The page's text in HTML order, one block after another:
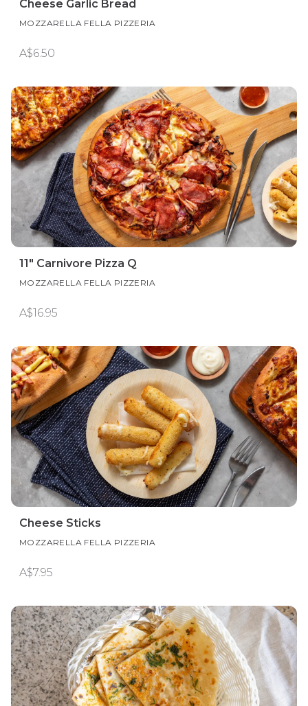
Cheese Garlic Bread
MOZZARELLA FELLA PIZZERIA
A$6.50
11" Carnivore Pizza Q
MOZZARELLA FELLA PIZZERIA
A$16.95
Cheese Sticks
MOZZARELLA FELLA PIZZERIA
A$7.95